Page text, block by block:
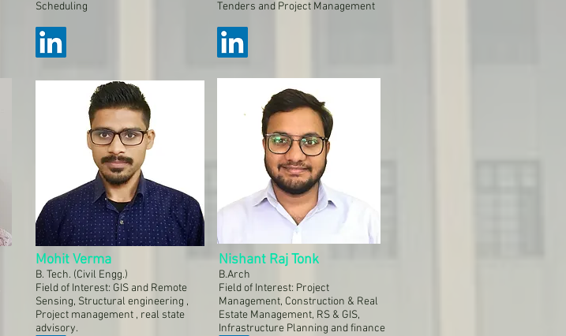
Scheduling
Mohit Verma
B. Tech. (Civil Engg.)
Field of Interest: GIS and Remote
Sensing, Structural engineering ,
Project management , real state
advisory.
Tenders and Project Management
Nishant Raj Tonk
B.Arch
Field of Interest: Project
Management, Construction & Real
Estate Management, RS & GIS,
Infrastructure Planning and finance